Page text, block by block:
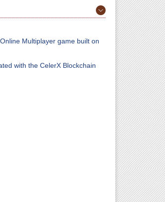
Multiplayer game built on
with the CelerX Blockchain